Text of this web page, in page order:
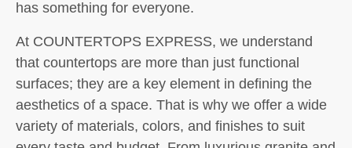
has something for everyone.
At COUNTERTOPS EXPRESS, we understand
that countertops are more than just functional
surfaces; they are a key element in defining the
aesthetics of a space. That is why we offer a wide
variety of materials, colors, and finishes to suit